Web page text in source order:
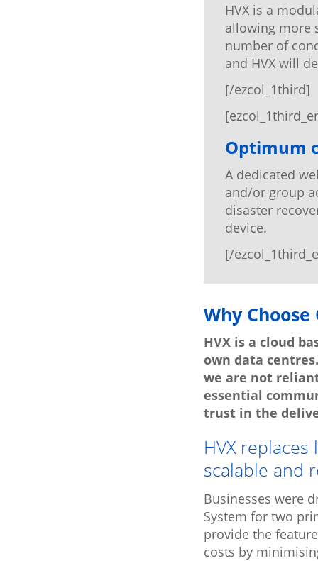
HVX is a
allowing more
number of
and HVX will
[/ezcol_1third]
Optimum
A dedicated
and/or group
disaster
device.
[/
Why Choose
HVX is a cloud
own data
we are not
essential
trust in the
HVX
scalable and
Businesses were
System for two
provide the
costs by